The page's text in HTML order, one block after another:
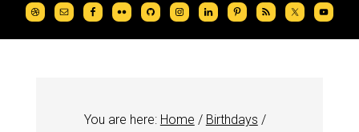
You are here: Home / Birthdays /